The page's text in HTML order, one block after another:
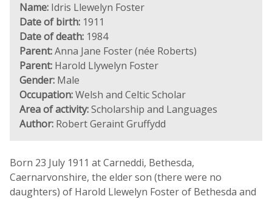
Name: Idris Llewelyn Foster
Date of birth: 1911
Date of death: 1984
Parent:Anna Jane Foster (née Roberts)
Parent: Harold Llywelyn Foster
Gender: Male
Occupation:Welsh and Celtic Scholar
Area of activity:Scholarship and Languages
Author: Robert Geraint Gruffydd
Born 23 July 1911 at Carneddi, Bethesda,
Caernarvonshire, the elder son (there were no
daughters) of Harold Llewelyn Foster of Bethesda and